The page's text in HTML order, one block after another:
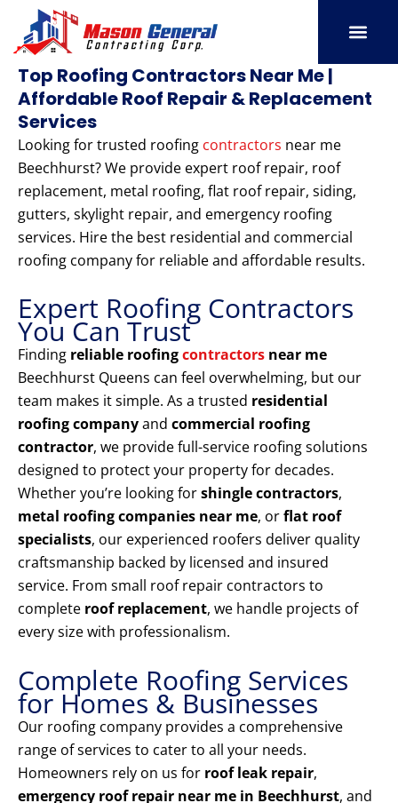
content
Top Roofing Contractors Near Me |
Affordable Roof Repair & Replacement
Services
Looking for trusted roofing contractors near me
Beechhurst? We provide expert roof repair, roof
replacement, metal roofing, flat roof repair, siding,
gutters, skylight repair, and emergency roofing
services. Hire the best residential and commercial
roofing company for reliable and affordable results.
Expert Roofing Contractors
You Can Trust
Finding reliable roofingcontractors near me
Beechhurst Queens can feel overwhelming, but our
team makes it simple. As a trusted residential
roofing companyand commercial roofing
contractor, we provide full-service roofing solutions
designed to protect your property for decades.
Whether you’re looking forshingle contractors,
metal roofing companies near me, orflat roof
specialists, our experienced roofers deliver quality
craftsmanship backed by licensed and insured
service. From small roof repair contractors to
complete roof replacement, we handle projects of
every size with professionalism.
Complete Roofing Services
for Homes & Businesses
Our roofing company provides a comprehensive
range of services to cater to all your needs.
Homeowners rely on us for roof leak repair,
emergency roof repair near me in Beechhurst, and